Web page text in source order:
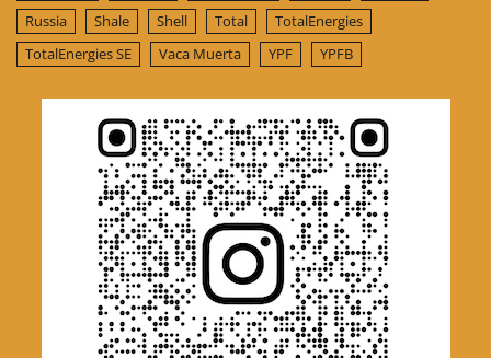
Russia
Shale Shell Total
TotalEnergies
TotalEnergies SE
Vaca Muerta YPF YPFB